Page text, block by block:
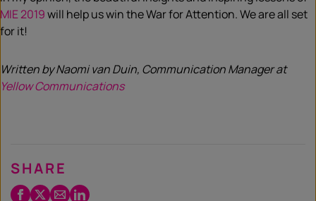
MIE 2019will help us win the War for Attention. We are all set
for it!
Written by Naomi van Duin, Communication Manager at
Yellow Communications
SHARE
Facebook
Twitter
EmailLinkedIn